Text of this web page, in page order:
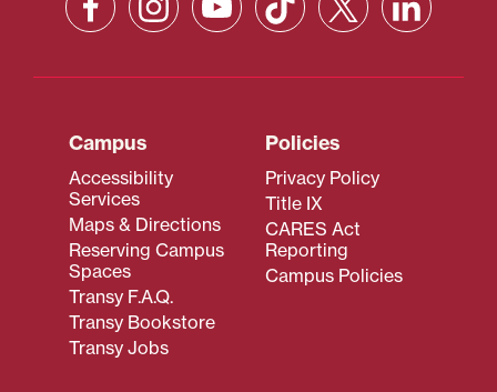
Campus
Accessibility
Services
Maps & Directions
Reserving Campus
Spaces
Transy F.A.Q.
Transy Bookstore
Transy Jobs
Policies
Privacy Policy
Title IX
CARES Act
Reporting
Campus Policies